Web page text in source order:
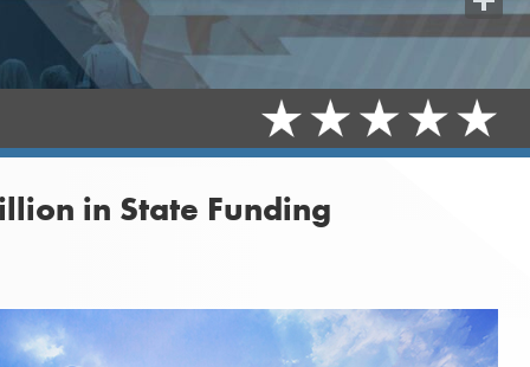
in State Funding
Share